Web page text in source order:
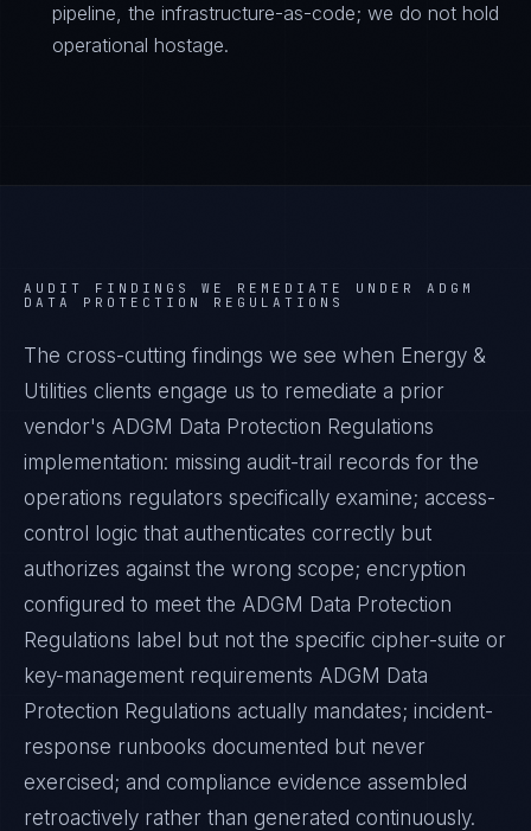
pipeline, the infrastructure-as-code; we do not hold
operational hostage.
AUDIT FINDINGS WE REMEDIATE UNDER ADGM
DATA PROTECTION REGULATIONS
The cross-cutting findings we see when Energy &
Utilities clients engage us to remediate a prior
vendor's ADGM Data Protection Regulations
implementation: missing audit-trail records for the
operations regulators specifically examine; access-
control logic that authenticates correctly but
authorizes against the wrong scope; encryption
configured to meet the ADGM Data Protection
Regulations label but not the specific cipher-suite or
key-management requirements ADGM Data
Protection Regulations actually mandates; incident-
response runbooks documented but never
exercised; and compliance evidence assembled
retroactively rather than generated continuously.